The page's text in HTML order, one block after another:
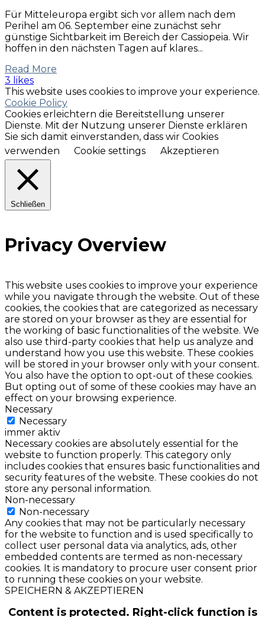
Für Mitteleuropa ergibt sich vor allem nach dem
Perihel am 06. September eine zunächst sehr
günstige Sichtbarkeit im Bereich der Cassiopeia. Wir
hoffen in den nächsten Tagen auf klares...
Read More
3 likes
This website uses cookies to improve your experience.
Cookie Policy
Cookies erleichtern die Bereitstellung unserer
Dienste. Mit der Nutzung unserer Dienste erklären
Sie sich damit einverstanden, dass wir Cookies
verwenden
Cookie settings Akzeptieren
Schließen
Privacy Overview
This website uses cookies to improve your experience
while you navigate through the website. Out of these
cookies, the cookies that are categorized as necessary
are stored on your browser as they are essential for
the working of basic functionalities of the website. We
also use third-party cookies that help us analyze and
understand how you use this website. These cookies
will be stored in your browser only with your consent.
You also have the option to opt-out of these cookies.
But opting out of some of these cookies may have an
effect on your browsing experience.
Necessary
Necessary
immer aktiv
Necessary cookies are absolutely essential for the
website to function properly. This category only
includes cookies that ensures basic functionalities and
security features of the website. These cookies do not
store any personal information.
Non-necessary
Non-necessary
Any cookies that may not be particularly necessary
for the website to function and is used specifically to
collect user personal data via analytics, ads, other
embedded contents are termed as non-necessary
cookies. It is mandatory to procure user consent prior
to running these cookies on your website.
SPEICHERN & AKZEPTIEREN
Content is protected. Right-click function is